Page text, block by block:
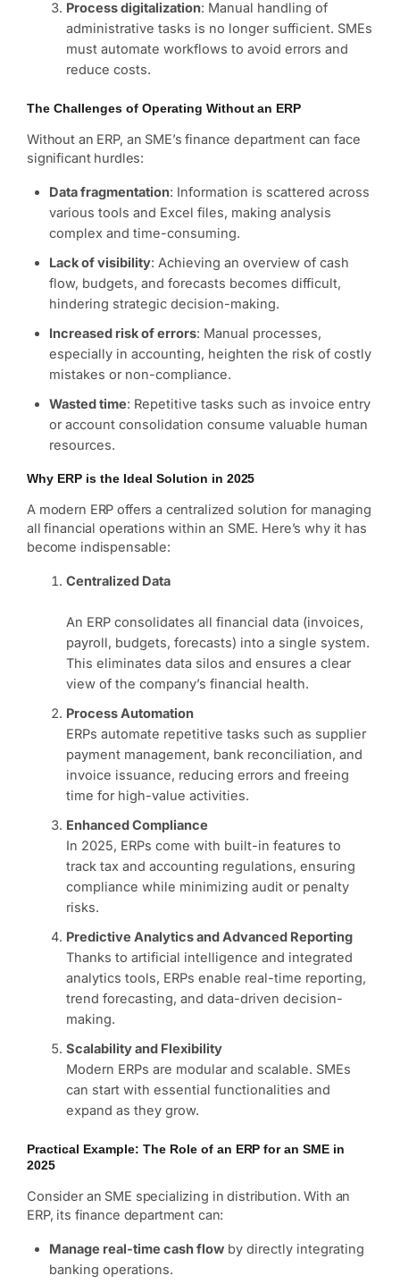
Process digitalization: Manual handling of
administrative tasks is no longer sufficient. SMEs
must automate workflows to avoid errors and
reduce costs.
The Challenges of Operating Without an ERP
Without an ERP, an SME’s finance department can face
significant hurdles:
Data fragmentation: Information is scattered across
various tools and Excel files, making analysis
complex and time-consuming.
Lack of visibility: Achieving an overview of cash
flow, budgets, and forecasts becomes difficult,
hindering strategic decision-making.
Increased risk of errors: Manual processes,
especially in accounting, heighten the risk of costly
mistakes or non-compliance.
Wasted time: Repetitive tasks such as invoice entry
or account consolidation consume valuable human
resources.
Why ERP is the Ideal Solution in 2025
A modern ERP offers a centralized solution for managing
all financial operations within an SME. Here’s why it has
become indispensable:
Centralized Data
An ERP consolidates all financial data (invoices,
payroll, budgets, forecasts) into a single system.
This eliminates data silos and ensures a clear
view of the company’s financial health.
Process Automation
ERPs automate repetitive tasks such as supplier
payment management, bank reconciliation, and
invoice issuance, reducing errors and freeing
time for high-value activities.
Enhanced Compliance
In 2025, ERPs come with built-in features to
track tax and accounting regulations, ensuring
compliance while minimizing audit or penalty
risks.
Predictive Analytics and Advanced Reporting
Thanks to artificial intelligence and integrated
analytics tools, ERPs enable real-time reporting,
trend forecasting, and data-driven decision-
making.
Scalability and Flexibility
Modern ERPs are modular and scalable. SMEs
can start with essential functionalities and
expand as they grow.
Practical Example: The Role of an ERP for an SME in
2025
Consider an SME specializing in distribution. With an
ERP, its finance department can:
Manage real-time cash flow by directly integrating
banking operations.